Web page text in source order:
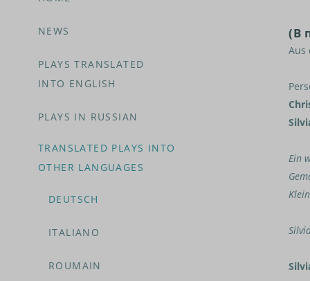
NEWS
PLAYS TRANSLATED
INTO ENGLISH
PLAYS IN RUSSIAN
TRANSLATED PLAYS INTO
OTHER LANGUAGES
DEUTSCH
ITALIANO
ROUMAIN
(В
Aus
Ein